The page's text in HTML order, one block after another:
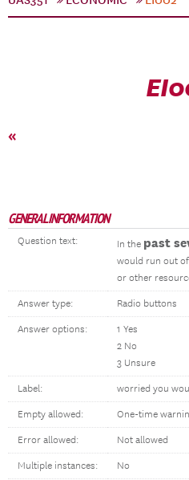
«
GENERAL INFORMATION
Question text: In the past
would run out
or other
Answer type: Radio buttons
Answer options:
1 Yes
2 No
3 Unsure
Label: worried you
Empty allowed: One-time
Error allowed: Not allowed
Multiple instances: No